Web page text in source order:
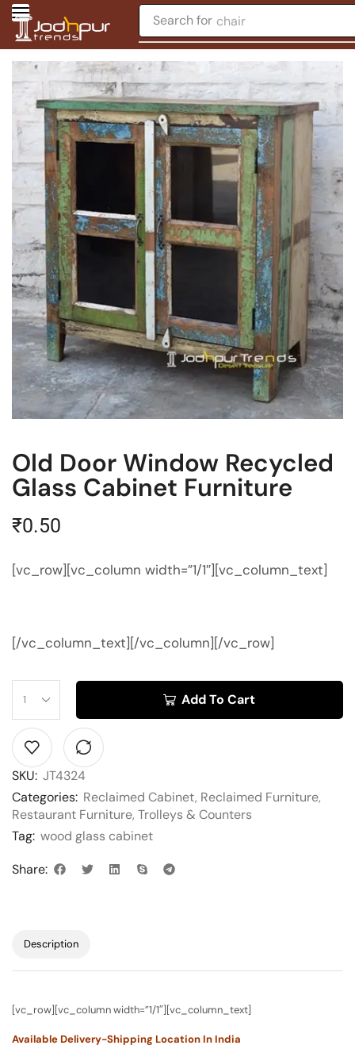
Search for chair
Old Door Window Recycled
Glass Cabinet Furniture
₹0.50
[vc_row][vc_column width=”1/1″][vc_column_text]
[/vc_column_text][/vc_column][/vc_row]
Add To Cart
SKU: JT4324
Categories: Reclaimed Cabinet, Reclaimed Furniture,
Restaurant Furniture, Trolleys & Counters
Tag: wood glass cabinet
Share:
Description
[vc_row][vc_column width=”1/1″][vc_column_text]
Available Delivery-Shipping Location In India